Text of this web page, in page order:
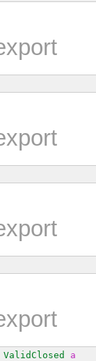
ValidClosed a